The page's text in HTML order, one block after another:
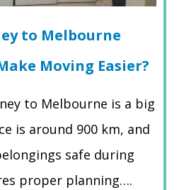
to Melbourne
Moving Easier?
to Melbourne is a big
is around 900 km, and
safe during
proper planning….